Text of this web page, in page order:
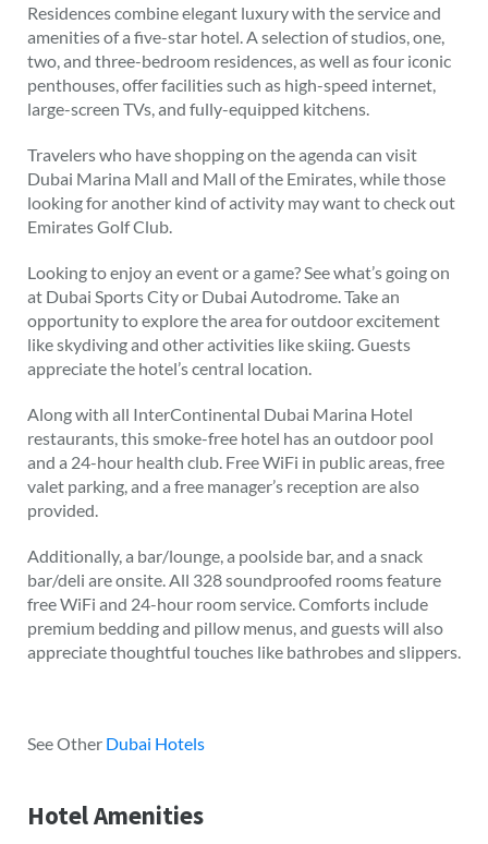
Residences combine elegant luxury with the service and
amenities of a five-star hotel. A selection of studios, one,
two, and three-bedroom residences, as well as four iconic
penthouses, offer facilities such as high-speed internet,
large-screen TVs, and fully-equipped kitchens.
Travelers who have shopping on the agenda can visit
Dubai Marina Mall and Mall of the Emirates, while those
looking for another kind of activity may want to check out
Emirates Golf Club.
Looking to enjoy an event or a game? See what’s going on
at Dubai Sports City or Dubai Autodrome. Take an
opportunity to explore the area for outdoor excitement
like skydiving and other activities like skiing. Guests
appreciate the hotel’s central location.
Along with all InterContinental Dubai Marina Hotel
restaurants, this smoke-free hotel has an outdoor pool
and a 24-hour health club. Free WiFi in public areas, free
valet parking, and a free manager’s reception are also
provided.
Additionally, a bar/lounge, a poolside bar, and a snack
bar/deli are onsite. All 328 soundproofed rooms feature
free WiFi and 24-hour room service. Comforts include
premium bedding and pillow menus, and guests will also
appreciate thoughtful touches like bathrobes and slippers.
See Other Dubai Hotels
Hotel Amenities